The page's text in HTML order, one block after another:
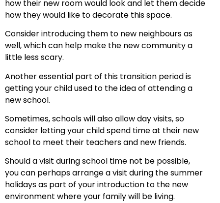
how their new room would look and let them decide
how they would like to decorate this space.
Consider introducing them to new neighbours as
well, which can help make the new community a
little less scary.
Another essential part of this transition period is
getting your child used to the idea of attending a
new school.
Sometimes, schools will also allow day visits, so
consider letting your child spend time at their new
school to meet their teachers and new friends.
Should a visit during school time not be possible,
you can perhaps arrange a visit during the summer
holidays as part of your introduction to the new
environment where your family will be living.